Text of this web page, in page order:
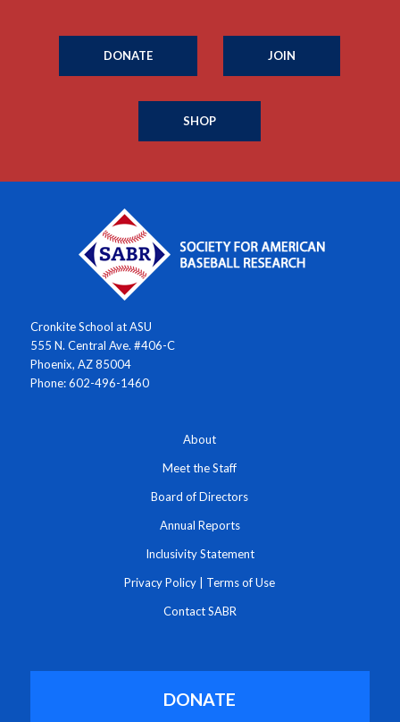
DONATE JOIN
SHOP
Cronkite School at ASU
555 N. Central Ave. #406-C
Phoenix, AZ 85004
Phone: 602-496-1460
About
Meet the Staff
Board of Directors
Annual Reports
Inclusivity Statement
Privacy Policy Terms of Use
Contact SABR
DONATE